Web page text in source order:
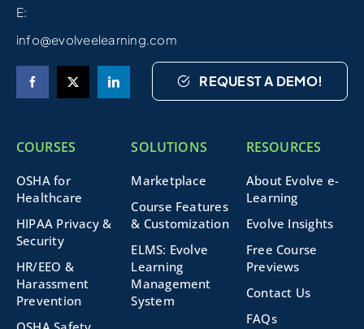
E:
info@evolveelearning.com
REQUEST A DEMO!
COURSES
OSHA for
Healthcare
HIPAA Privacy &
Security
HR/EEO &
Harassment
Prevention
SOLUTIONS
Marketplace
Course Features
& Customization
ELMS: Evolve
Learning
Management
System
RESOURCES
About Evolve e-
Learning
Evolve Insights
Free Course
Previews
Contact Us
FAQs